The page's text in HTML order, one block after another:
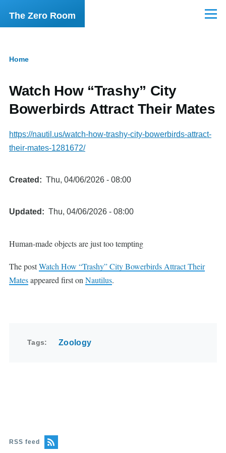
Skip to main content
The Zero Room Menu
Home
Watch How “Trashy” City
Bowerbirds Attract Their Mates
https://nautil.us/watch-how-trashy-city-bowerbirds-attract-
their-mates-1281672/
Created Thu, 04/06/2026 - 08:00
Updated Thu, 04/06/2026 - 08:00
Human-made objects are just too tempting
The postWatch How “Trashy” City Bowerbirds Attract Their
Matesappeared first on Nautilus.
Tags Zoology
RSS feed